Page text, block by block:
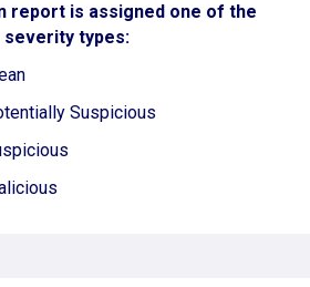
report is assigned one of the
types:
Suspicious